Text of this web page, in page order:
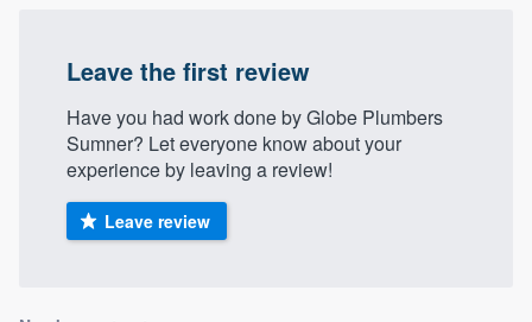
Leave the first review
Have you had work done by Globe Plumbers
Sumner? Let everyone know about your
experience by leaving a review!
Leave review